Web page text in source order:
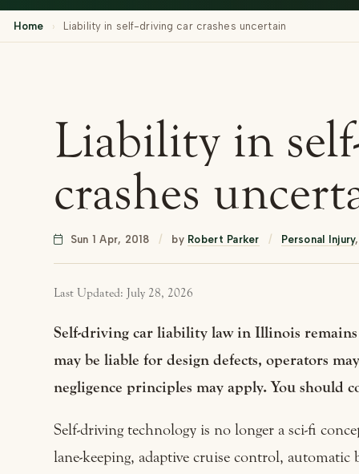
Home › Liability in self-driving car crashes uncertain
Liability in
crashes
Sun 1 Apr, 2018 / by Robert Parker / Personal Injury,
Last Updated: July 28, 2026
Self-driving car liability law in Illinois
may be liable for design defects, operators
negligence principles may apply. You should
Self-driving technology is no longer a sci-fi
lane-keeping, adaptive cruise control, automatic